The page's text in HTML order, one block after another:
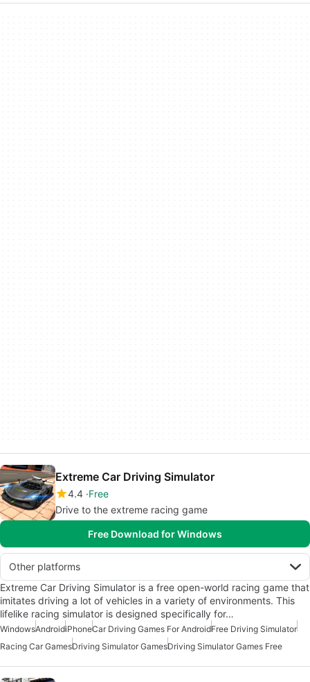
Extreme Car Driving Simulator
4.4 Free
Drive to the extreme racing game
Free Download for Windows
Other platforms
Extreme Car Driving Simulator is a free open-world racing game that
imitates driving a lot of vehicles in a variety of environments. This
lifelike racing simulator is designed specifically for…
WindowsAndroidiPhoneCar Driving Games For AndroidFree Driving Simulator
Racing Car GamesDriving Simulator GamesDriving Simulator Games Free